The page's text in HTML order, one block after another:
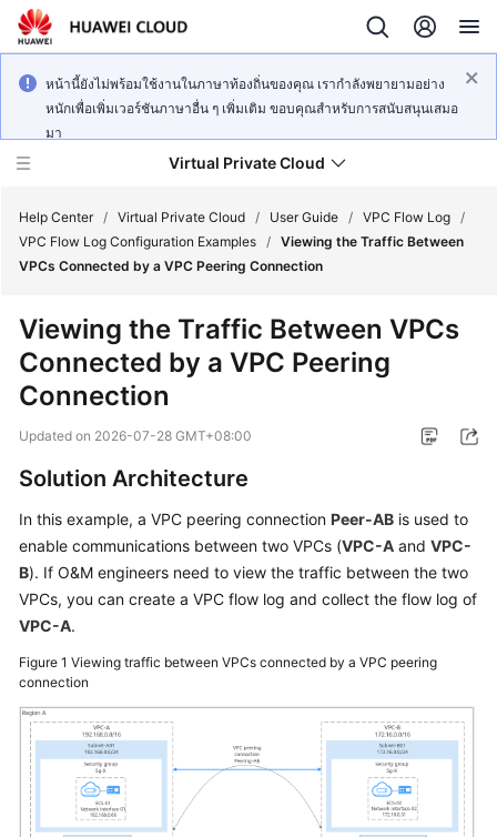
หน้านี้ยังไม่พร้อมใช้งานในภาษาท้องถิ่นของคุณ เรากำลังพยายามอย่าง
หนักเพื่อเพิ่มเวอร์ชันภาษาอื่น ๆ เพิ่มเติม ขอบคุณสำหรับการสนับสนุนเสมอ
มา
Virtual Private Cloud
Service
Overview
Getting
User
Guide
Best
Practices
API
Reference
SDK
Reference
FAQs
Help Center / Virtual Private Cloud / User Guide / VPC Flow Log /
VPC Flow Log Configuration Examples / Viewing the Traffic Between
VPCs Connected by a VPC Peering Connection
Viewing the Traffic Between VPCs
Connected by a VPC Peering
Connection
Updated on 2026-07-28 GMT+08:00
Solution Architecture
In this example, a VPC peering connection Peer-AB is used to
enable communications between two VPCs (VPC-A and VPC-
B). If O&M engineers need to view the traffic between the two
VPCs, you can create a VPC flow log and collect the flow log of
VPC-A.
Figure 1 Viewing traffic between VPCs connected by a VPC peering
connection